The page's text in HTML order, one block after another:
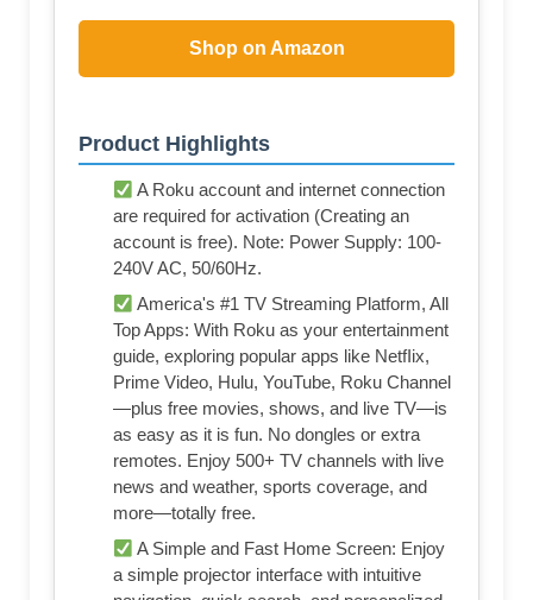
Shop on Amazon
Product Highlights
A Roku account and internet connection
are required for activation (Creating an
account is free). Note: Power Supply: 100-
240V AC, 50/60Hz.
America's #1 TV Streaming Platform, All
Top Apps: With Roku as your entertainment
guide, exploring popular apps like NetfIix,
Prime Video, Hulu, YouTube, Roku Channel
—plus free movies, shows, and live TV—is
as easy as it is fun. No dongles or extra
remotes. Enjoy 500+ TV channels with live
news and weather, sports coverage, and
more—totally free.
A Simple and Fast Home Screen: Enjoy
a simple projector interface with intuitive